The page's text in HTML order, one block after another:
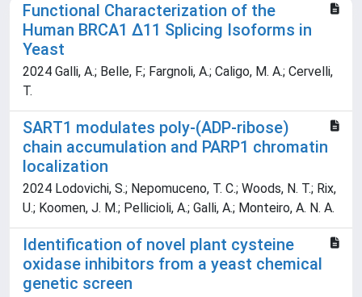
Functional Characterization of the
Human BRCA1 ∆11 Splicing Isoforms in
Yeast
2024 Galli, A.; Belle, F.; Fargnoli, A.; Caligo, M. A.; Cervelli,
T.
SART1 modulates poly-(ADP-ribose)
chain accumulation and PARP1 chromatin
localization
2024 Lodovichi, S.; Nepomuceno, T. C.; Woods, N. T.; Rix,
U.; Koomen, J. M.; Pellicioli, A.; Galli, A.; Monteiro, A. N. A.
Identification of novel plant cysteine
oxidase inhibitors from a yeast chemical
genetic screen